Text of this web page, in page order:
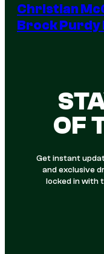
Christian
Brock Purdy
OF
Get instant
and exclusive
locked in with